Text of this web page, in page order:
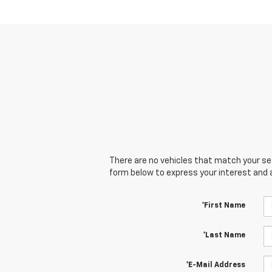
There are no vehicles that match your
form below to express your interest and
*First Name
*Last Name
*E-Mail Address